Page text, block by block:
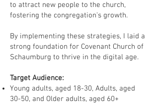
to attract new people to the church,
fostering the congregation's growth.
By implementing these strategies, I laid a
strong foundation for Covenant Church of
Schaumburg to thrive in the digital age.
Target Audience:
Young adults, aged 18-30, Adults, aged
30-50, and Older adults, aged 60+